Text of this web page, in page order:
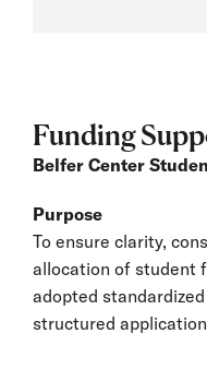
Funding
Belfer Center
Purpose
To ensure clarity,
allocation of student
adopted
structured